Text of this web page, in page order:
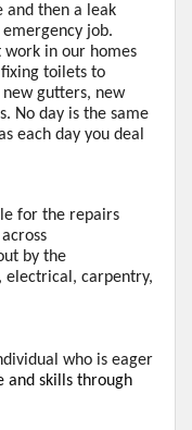
and then a leak
job.
work in our homes
toilets to
gutters, new
No day is the same
each day you deal
for the repairs
by the
electrical, carpentry,
who is eager
and skills through